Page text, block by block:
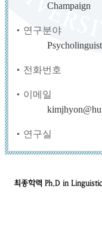
Champaign
연구분야
전화번호
이메일
연구실
최종학력 Ph.D in